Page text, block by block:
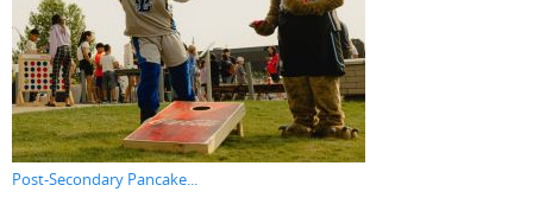
Post-Secondary Pancake...